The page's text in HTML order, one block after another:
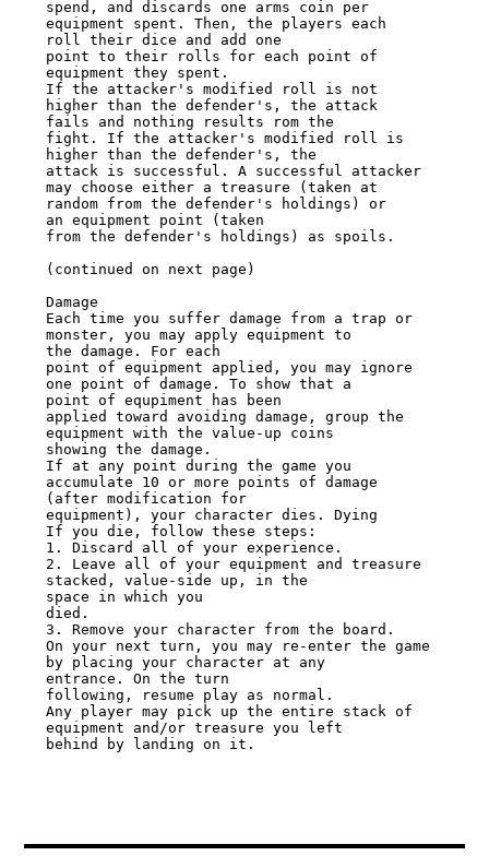
spend, and discards one arms coin per
equipment spent. Then, the players each
roll their dice and add one
point to their rolls for each point of
equipment they spent.
If the attacker's modified roll is not
higher than the defender's, the attack
fails and nothing results rom the
fight. If the attacker's modified roll is
higher than the defender's, the
attack is successful. A successful attacker
may choose either a treasure (taken at
random from the defender's holdings) or
an equipment point (taken
from the defender's holdings) as spoils.
(continued on next page)
Damage
Each time you suffer damage from a trap or
monster, you may apply equipment to
the damage. For each
point of equipment applied, you may ignore
one point of damage. To show that a
point of equpiment has been
applied toward avoiding damage, group the
equipment with the value-up coins
showing the damage.
If at any point during the game you
accumulate 10 or more points of damage
(after modification for
equipment), your character dies. Dying
If you die, follow these steps:
1. Discard all of your experience.
2. Leave all of your equipment and treasure
stacked, value-side up, in the
space in which you
died.
3. Remove your character from the board.
On your next turn, you may re-enter the game
by placing your character at any
entrance. On the turn
following, resume play as normal.
Any player may pick up the entire stack of
equipment and/or treasure you left
behind by landing on it.